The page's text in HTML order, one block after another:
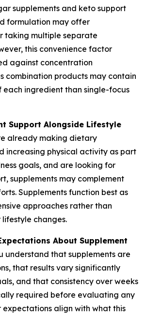
supplements and keto support
formulation may offer
taking multiple separate
this convenience factor
against concentration
combination products may contain
each ingredient than single-focus
Support Alongside Lifestyle
already making dietary
increasing physical activity as part
goals, and are looking for
supplements may complement
Supplements function best as
approaches rather than
changes.
About Supplement
understand that supplements are
that results vary significantly
and that consistency over weeks
required before evaluating any
expectations align with what this